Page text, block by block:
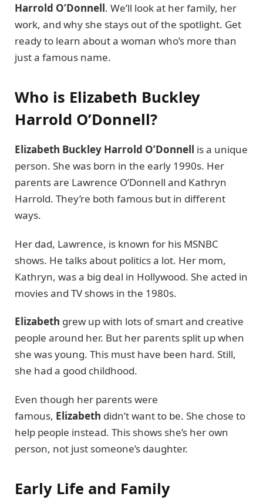
Harrold O’Donnell. We’ll look at her family, her
work, and why she stays out of the spotlight. Get
ready to learn about a woman who’s more than
just a famous name.
Who is Elizabeth Buckley
Harrold O’Donnell?
Elizabeth Buckley Harrold O’Donnell is a unique
person. She was born in the early 1990s. Her
parents are Lawrence O’Donnell and Kathryn
Harrold. They’re both famous but in different
ways.
Her dad, Lawrence, is known for his MSNBC
shows. He talks about politics a lot. Her mom,
Kathryn, was a big deal in Hollywood. She acted in
movies and TV shows in the 1980s.
Elizabeth grew up with lots of smart and creative
people around her. But her parents split up when
she was young. This must have been hard. Still,
she had a good childhood.
Even though her parents were
famous, Elizabeth didn’t want to be. She chose to
help people instead. This shows she’s her own
person, not just someone’s daughter.
Early Life and Family